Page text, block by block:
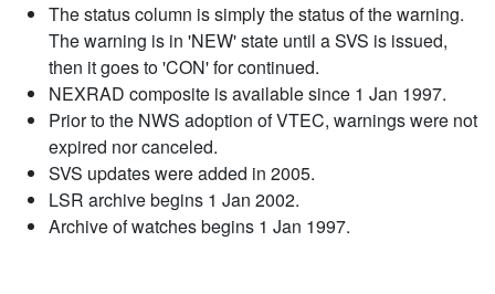
The status column is simply the status of the warning.
The warning is in 'NEW' state until a SVS is issued,
then it goes to 'CON' for continued.
NEXRAD composite is available since 1 Jan 1997.
Prior to the NWS adoption of VTEC, warnings were not
expired nor canceled.
SVS updates were added in 2005.
LSR archive begins 1 Jan 2002.
Archive of watches begins 1 Jan 1997.